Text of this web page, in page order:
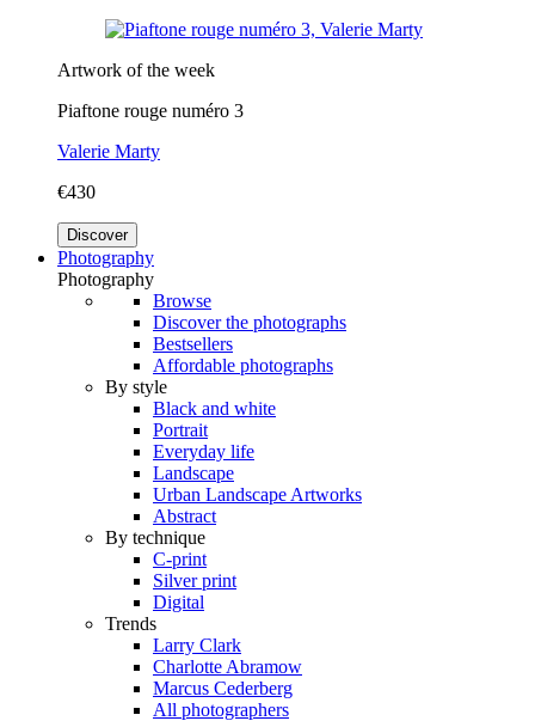
Artwork of the week
Piaftone rouge numéro 3
Valerie Marty
€430
Discover
Photography
Photography
Browse
Discover the photographs
Bestsellers
Affordable photographs
By style
Black and white
Portrait
Everyday life
Landscape
Urban Landscape Artworks
Abstract
By technique
C-print
Silver print
Digital
Trends
Larry Clark
Charlotte Abramow
Marcus Cederberg
All photographers